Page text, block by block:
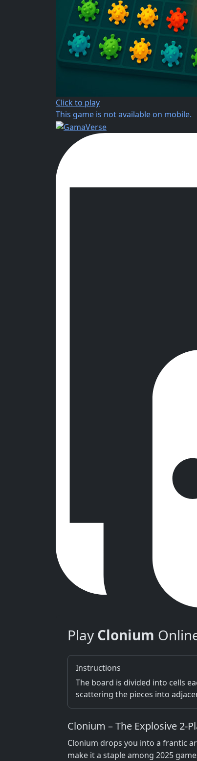
Click to play
This game is not available on mobile.
Play Clonium
Instructions
The board is divided into cells
scattering the pieces into
Clonium – The Explosive
Clonium drops you into a frantic
make it a staple among 2025